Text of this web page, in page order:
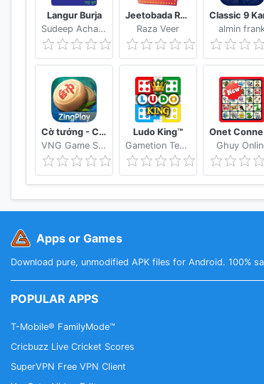
Langur Burja
Sudeep Acharya
Jeetobada Rummy Lucky Winner
Raza Veer
almin
Cờ tướng - Cờ Úp - ZingPlay online
VNG Game Studio North
Ludo King™
Gametion Technologies Pvt Ltd
Ghuy
Apps or Games
Download pure, unmodified APK files for Android. 100%
POPULAR APPS
T-Mobile® FamilyMode™
Cricbuzz Live Cricket Scores
SuperVPN Free VPN Client